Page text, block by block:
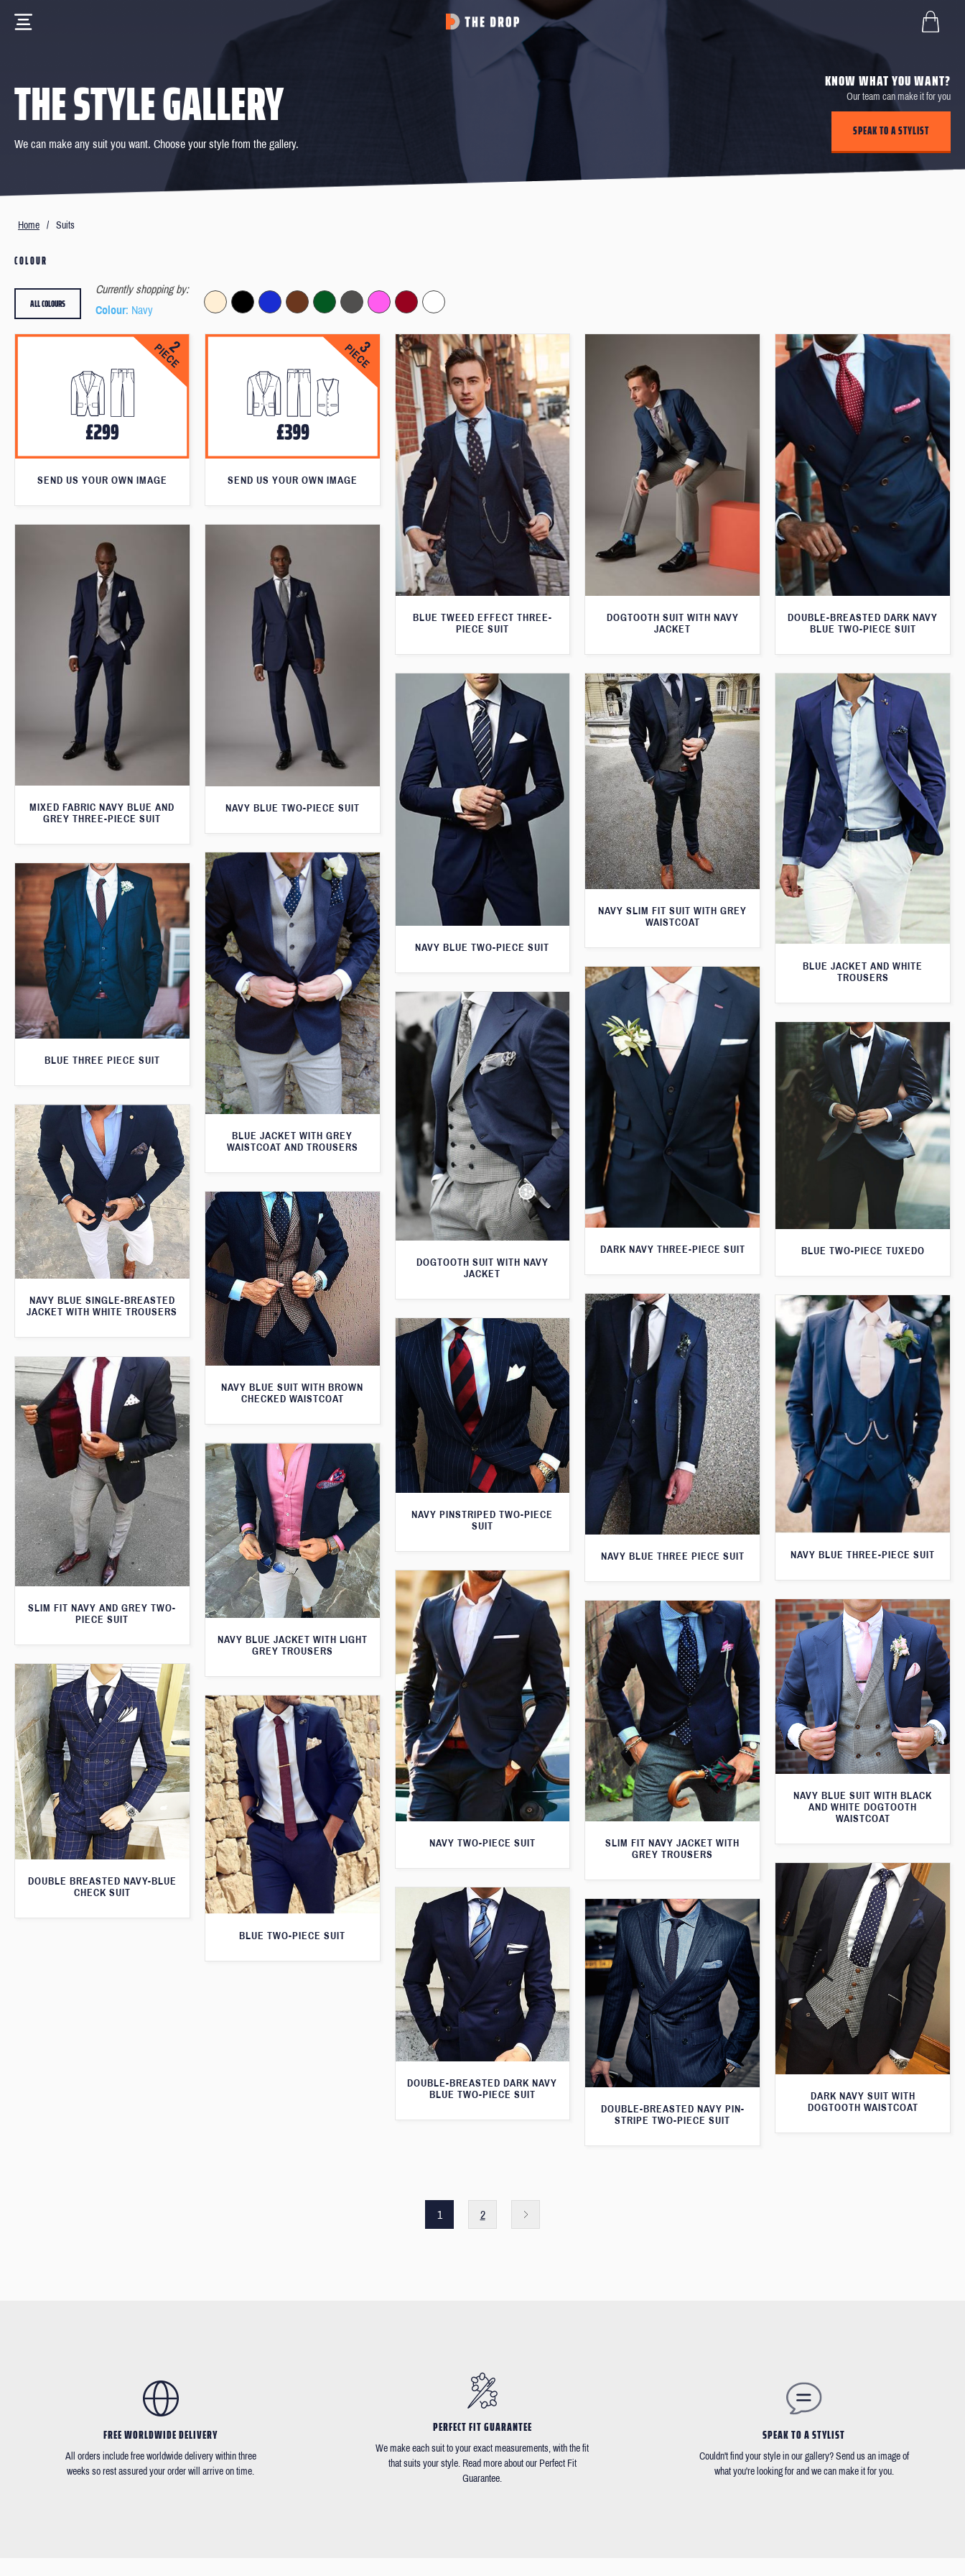
THE STYLE GALLERY
We can make any suit you want. Choose your style from the gallery.
KNOW WHAT YOU WANT?
Our team can make it for you
SPEAK TO A STYLIST
Home / Suits
COLOUR
Currently shopping by:
Colour: Navy
ALL COLOURS
SEND US YOUR OWN IMAGE SEND US YOUR OWN IMAGE
BLUE TWEED EFFECT THREE-
PIECE SUIT
DOGTOOTH SUIT WITH NAVY
JACKET
DOUBLE-BREASTED DARK NAVY
BLUE TWO-PIECE SUIT
MIXED FABRIC NAVY BLUE AND
GREY THREE-PIECE SUIT
NAVY BLUE TWO-PIECE SUIT
NAVY BLUE TWO-PIECE SUIT
NAVY SLIM FIT SUIT WITH GREY
WAISTCOAT
BLUE JACKET AND WHITE
TROUSERS
BLUE JACKET WITH GREY
WAISTCOAT AND TROUSERS
BLUE THREE PIECE SUIT
DARK NAVY THREE-PIECE SUIT
DOGTOOTH SUIT WITH NAVY
JACKET
BLUE TWO-PIECE TUXEDO
NAVY BLUE SINGLE-BREASTED
JACKET WITH WHITE TROUSERS
NAVY BLUE SUIT WITH BROWN
CHECKED WAISTCOAT
NAVY BLUE THREE PIECE SUIT NAVY BLUE THREE-PIECE SUIT
NAVY PINSTRIPED TWO-PIECE
SUIT
SLIM FIT NAVY AND GREY TWO-
PIECE SUIT
NAVY BLUE JACKET WITH LIGHT
GREY TROUSERS
NAVY TWO-PIECE SUIT
NAVY BLUE SUIT WITH BLACK
AND WHITE DOGTOOTH
WAISTCOAT
SLIM FIT NAVY JACKET WITH
GREY TROUSERS
DOUBLE BREASTED NAVY-BLUE
CHECK SUIT
BLUE TWO-PIECE SUIT
DARK NAVY SUIT WITH
DOGTOOTH WAISTCOAT
DOUBLE-BREASTED DARK NAVY
BLUE TWO-PIECE SUIT
DOUBLE-BREASTED NAVY PIN-
STRIPE TWO-PIECE SUIT
1 2
FREE WORLDWIDE DELIVERY
All orders include free worldwide delivery within three
weeks so rest assured your order will arrive on time.
PERFECT FIT GUARANTEE
We make each suit to your exact measurements, with the fit
that suits your style. Read more about our Perfect Fit
Guarantee.
SPEAK TO A STYLIST
Couldn't find your style in our gallery? Send us an image of
what you're looking for and we can make it for you.